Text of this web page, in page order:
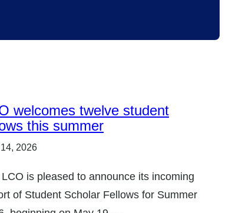
welcomes twelve student
this summer
2026
is pleased to announce its incoming
of Student Scholar Fellows for Summer